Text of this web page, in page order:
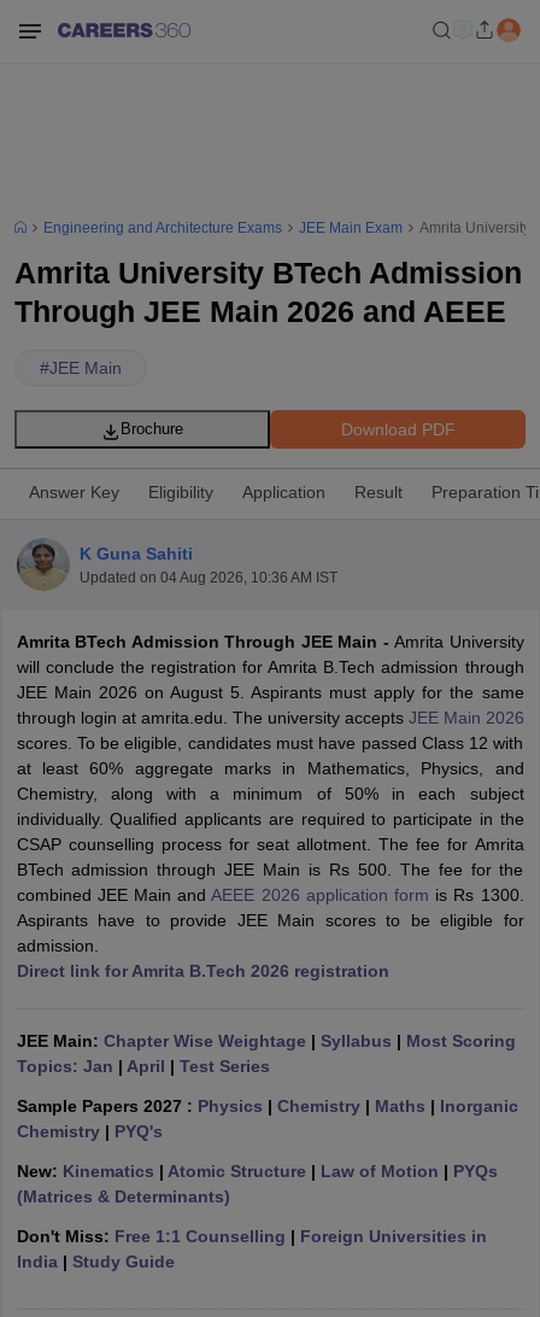
Syllabus JEE Main Study MaterialJEE Main Answer Key
View All
JEE Advanced Exam Pattern JEE Advanced Answer KeyJEE
GATE CutoffGATE ResultView All GATE Articles
EAMCET Exam PatternAP EAMCET Answer KeyAP EAMCET Cutoff
EAMCET Exam PatternTS EAMCET Answer KeyTS EAMCET Cutoff
PatternMHT CET Answer Key MHT CET CutoffMHT CET ResultMHT
KCET Cutoff
Answer KeyVITEEE CutoffVITEEE ResultView All VITEEE Articles
M.Arch Colleges in India
Phd Colleges in India
Accepting GATE Engineering Colleges in India Accepting AP EAMCET
Engineering Colleges in MumbaiEngineering Colleges in
in Andhra PradeshEngineering Colleges in Madhya Pradesh
PredictorKCET College PredictorView All College Predictors
HandbookJEE Main 2027 How to Start JEE Preparation
Engineering and Architecture Exams JEE Main Exam Amrita University
Amrita University BTech Admission
Through JEE Main 2026 and AEEE
#JEE Main
Download PDF
Brochure
Answer Key Eligibility Application Result Preparation
K Guna Sahiti
Updated on 04 Aug 2026, 10:36 AM IST
Amrita BTech Admission Through JEE Main - Amrita University
will conclude the registration for Amrita B.Tech admission through
JEE Main 2026 on August 5. Aspirants must apply for the same
through login at amrita.edu. The university accepts JEE Main 2026
scores. To be eligible, candidates must have passed Class 12 with
at least 60% aggregate marks in Mathematics, Physics, and
Chemistry, along with a minimum of 50% in each subject
individually. Qualified applicants are required to participate in the
CSAP counselling process for seat allotment.The fee for Amrita
BTech admission through JEE Main is Rs 500. The fee for the
combined JEE Main andAEEE 2026 application form is Rs 1300.
Aspirants have to provide JEE Main scores to be eligible for
admission.
Direct link for Amrita B.Tech 2026 registration
JEE Main: Chapter Wise Weightage | Syllabus | Most Scoring
Topics: Jan | April | Test Series
Sample Papers 2027 : Physics | Chemistry| Maths | Inorganic
Chemistry| PYQ's
New: Kinematics | Atomic Structure | Law of Motion | PYQs
(Matrices & Determinants)
Don't Miss: Free 1:1 Counselling | Foreign Universities in
India | Study Guide